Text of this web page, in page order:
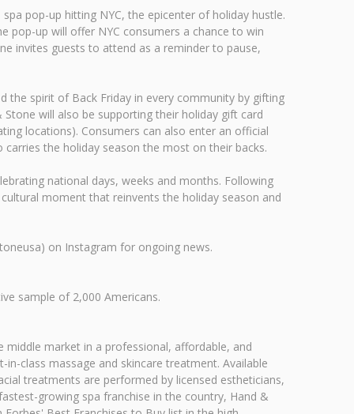
pop-up hitting NYC, the epicenter of holiday hustle.
pop-up will offer NYC consumers a chance to win
invites guests to attend as a reminder to pause,
the spirit of Back Friday in every community by gifting
will also be supporting their holiday gift card
locations). Consumers can also enter an official
the holiday season the most on their backs.
national days, weeks and months. Following
moment that reinvents the holiday season and
on Instagram for ongoing news.
sample of 2,000 Americans.
market in a professional, affordable, and
class massage and skincare treatment. Available
treatments are performed by licensed estheticians,
growing spa franchise in the country, Hand &